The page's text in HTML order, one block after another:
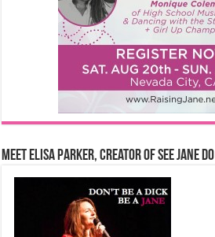
Meet Elisa Parker, Creator of See Jane Do